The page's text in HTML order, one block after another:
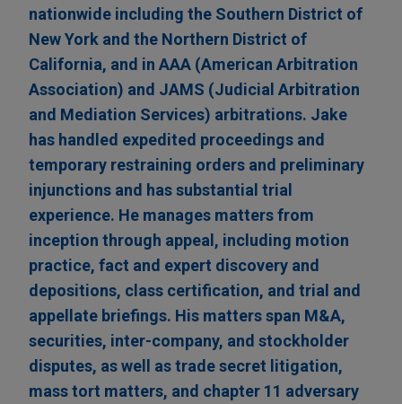
nationwide including the Southern District of
New York and the Northern District of
California, and in AAA (American Arbitration
Association) and JAMS (Judicial Arbitration
and Mediation Services) arbitrations. Jake
has handled expedited proceedings and
temporary restraining orders and preliminary
injunctions and has substantial trial
experience. He manages matters from
inception through appeal, including motion
practice, fact and expert discovery and
depositions, class certification, and trial and
appellate briefings. His matters span M&A,
securities, inter-company, and stockholder
disputes, as well as trade secret litigation,
mass tort matters, and chapter 11 adversary